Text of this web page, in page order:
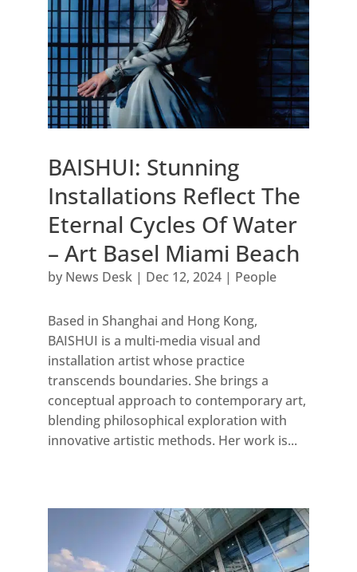
BAISHUI: Stunning
Installations Reflect The
Eternal Cycles Of Water
– Art Basel Miami Beach
by News Desk| Dec 12, 2024| People
Based in Shanghai and Hong Kong,
BAISHUI is a multi-media visual and
installation artist whose practice
transcends boundaries. She brings a
conceptual approach to contemporary art,
blending philosophical exploration with
innovative artistic methods. Her work is...